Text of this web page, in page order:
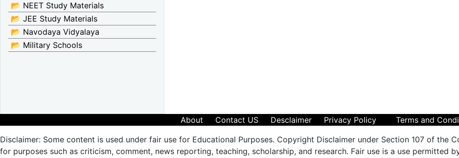
📂 NEET Study Materials
📂 JEE Study Materials
📂 Navodaya Vidyalaya
📂 Military Schools
About Contact US Desclaimer Privacy Policy
Terms and
Disclaimer: Some content is used under fair use for Educational Purposes. Copyright Disclaimer under Section 107 of the
for purposes such as criticism, comment, news reporting, teaching, scholarship, and research. Fair use is a use